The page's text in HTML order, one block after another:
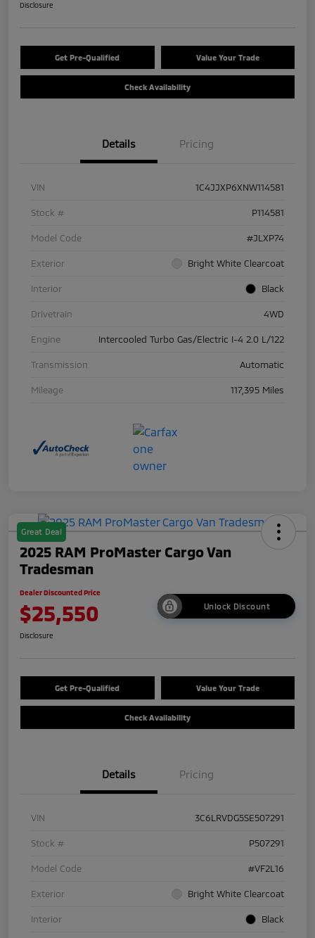
Disclosure
Get Pre-Qualified Value Your Trade
Check Availability
Details Pricing
VIN 1C4JJXP6XNW114581
Stock # P114581
Model Code #JLXP74
Exterior Bright White Clearcoat
Interior Black
Drivetrain 4WD
Engine Intercooled Turbo Gas/Electric I-4 2.0 L/122
Transmission Automatic
Mileage 117,395 Miles
Great Deal
2025 RAM ProMaster Cargo Van
Tradesman
Dealer Discounted Price
$25,550 Unlock Discount
Disclosure
Get Pre-Qualified Value Your Trade
Check Availability
Details Pricing
VIN 3C6LRVDG5SE507291
Stock # P507291
Model Code #VF2L16
Exterior Bright White Clearcoat
Interior Black